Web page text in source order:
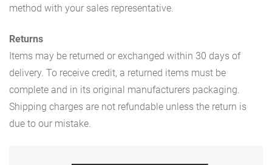
method with your sales representative.
Returns
Items may be returned or exchanged within 30 days of
delivery. To receive credit, a returned items must be
complete and in its original manufacturers packaging.
Shipping charges are not refundable unless the return is
due to our mistake.